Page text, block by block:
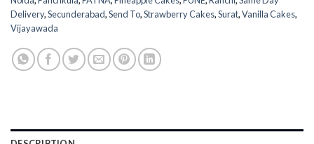
Delivery,Secunderabad,Send To,Strawberry Cakes,Surat,Vanilla Cakes,
Vijayawada